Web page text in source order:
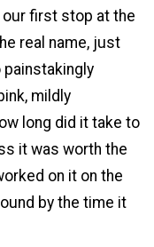
our first stop at the
real name, just
painstakingly
mildly
long did it take to
it was worth the
on it on the
by the time it